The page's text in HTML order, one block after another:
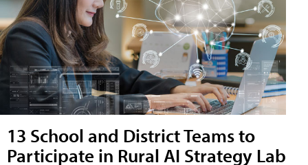
13 School and District Teams to
Participate in Rural AI Strategy Lab